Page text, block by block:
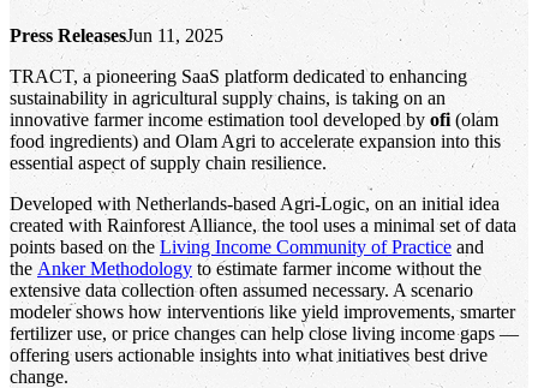
Press ReleasesJun 11, 2025
TRACT, a pioneering SaaS platform dedicated to enhancing
sustainability in agricultural supply chains, is taking on an
innovative farmer income estimation tool developed by ofi (olam
food ingredients) and Olam Agri to accelerate expansion into this
essential aspect of supply chain resilience.
Developed with Netherlands-based Agri-Logic, on an initial idea
created with Rainforest Alliance, the tool uses a minimal set of data
points based on theLiving Income Community of Practice and
the Anker Methodology to estimate farmer income without the
extensive data collection often assumed necessary. A scenario
modeler shows how interventions like yield improvements, smarter
fertilizer use, or price changes can help close living income gaps —
offering users actionable insights into what initiatives best drive
change.